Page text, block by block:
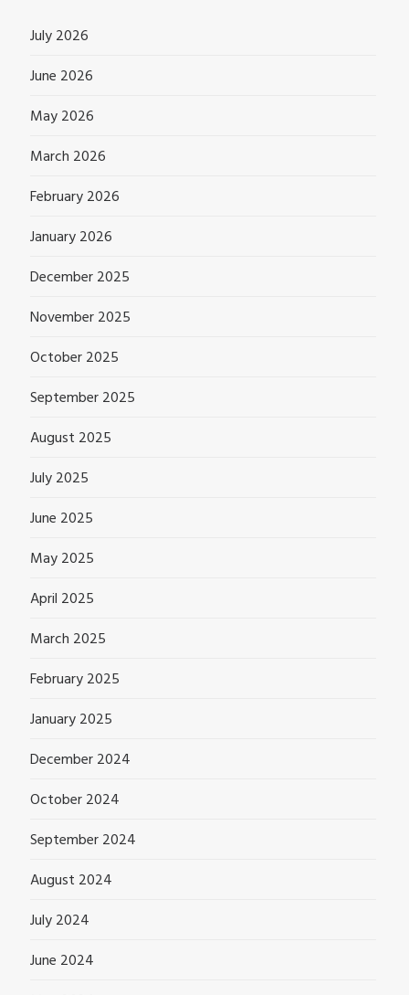
July 2026
June 2026
May 2026
March 2026
February 2026
January 2026
December 2025
November 2025
October 2025
September 2025
August 2025
July 2025
June 2025
May 2025
April 2025
March 2025
February 2025
January 2025
December 2024
October 2024
September 2024
August 2024
July 2024
June 2024